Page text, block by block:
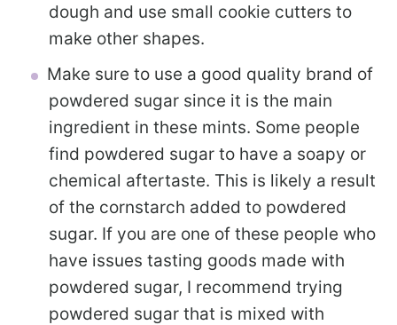
dough and use small cookie cutters to
make other shapes.
Make sure to use a good quality brand of
powdered sugar since it is the main
ingredient in these mints. Some people
find powdered sugar to have a soapy or
chemical aftertaste. This is likely a result
of the cornstarch added to powdered
sugar. If you are one of these people who
have issues tasting goods made with
powdered sugar, I recommend trying
powdered sugar that is mixed with